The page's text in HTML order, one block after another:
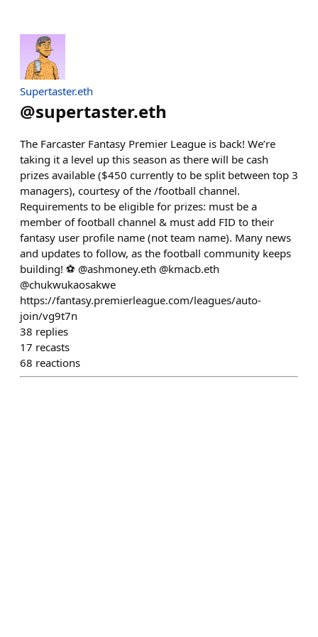
Supertaster.eth
@supertaster.eth
The Farcaster Fantasy Premier League is back! We’re
taking it a level up this season as there will be cash
prizes available ($450 currently to be split between top 3
managers), courtesy of the /football channel.
Requirements to be eligible for prizes: must be a
member of football channel & must add FID to their
fantasy user profile name (not team name). Many news
and updates to follow, as the football community keeps
building! ⚽️ @ashmoney.eth @kmacb.eth
@chukwukaosakwe
https://fantasy.premierleague.com/leagues/auto-
join/vg9t7n
38 replies
17 recasts
68 reactions